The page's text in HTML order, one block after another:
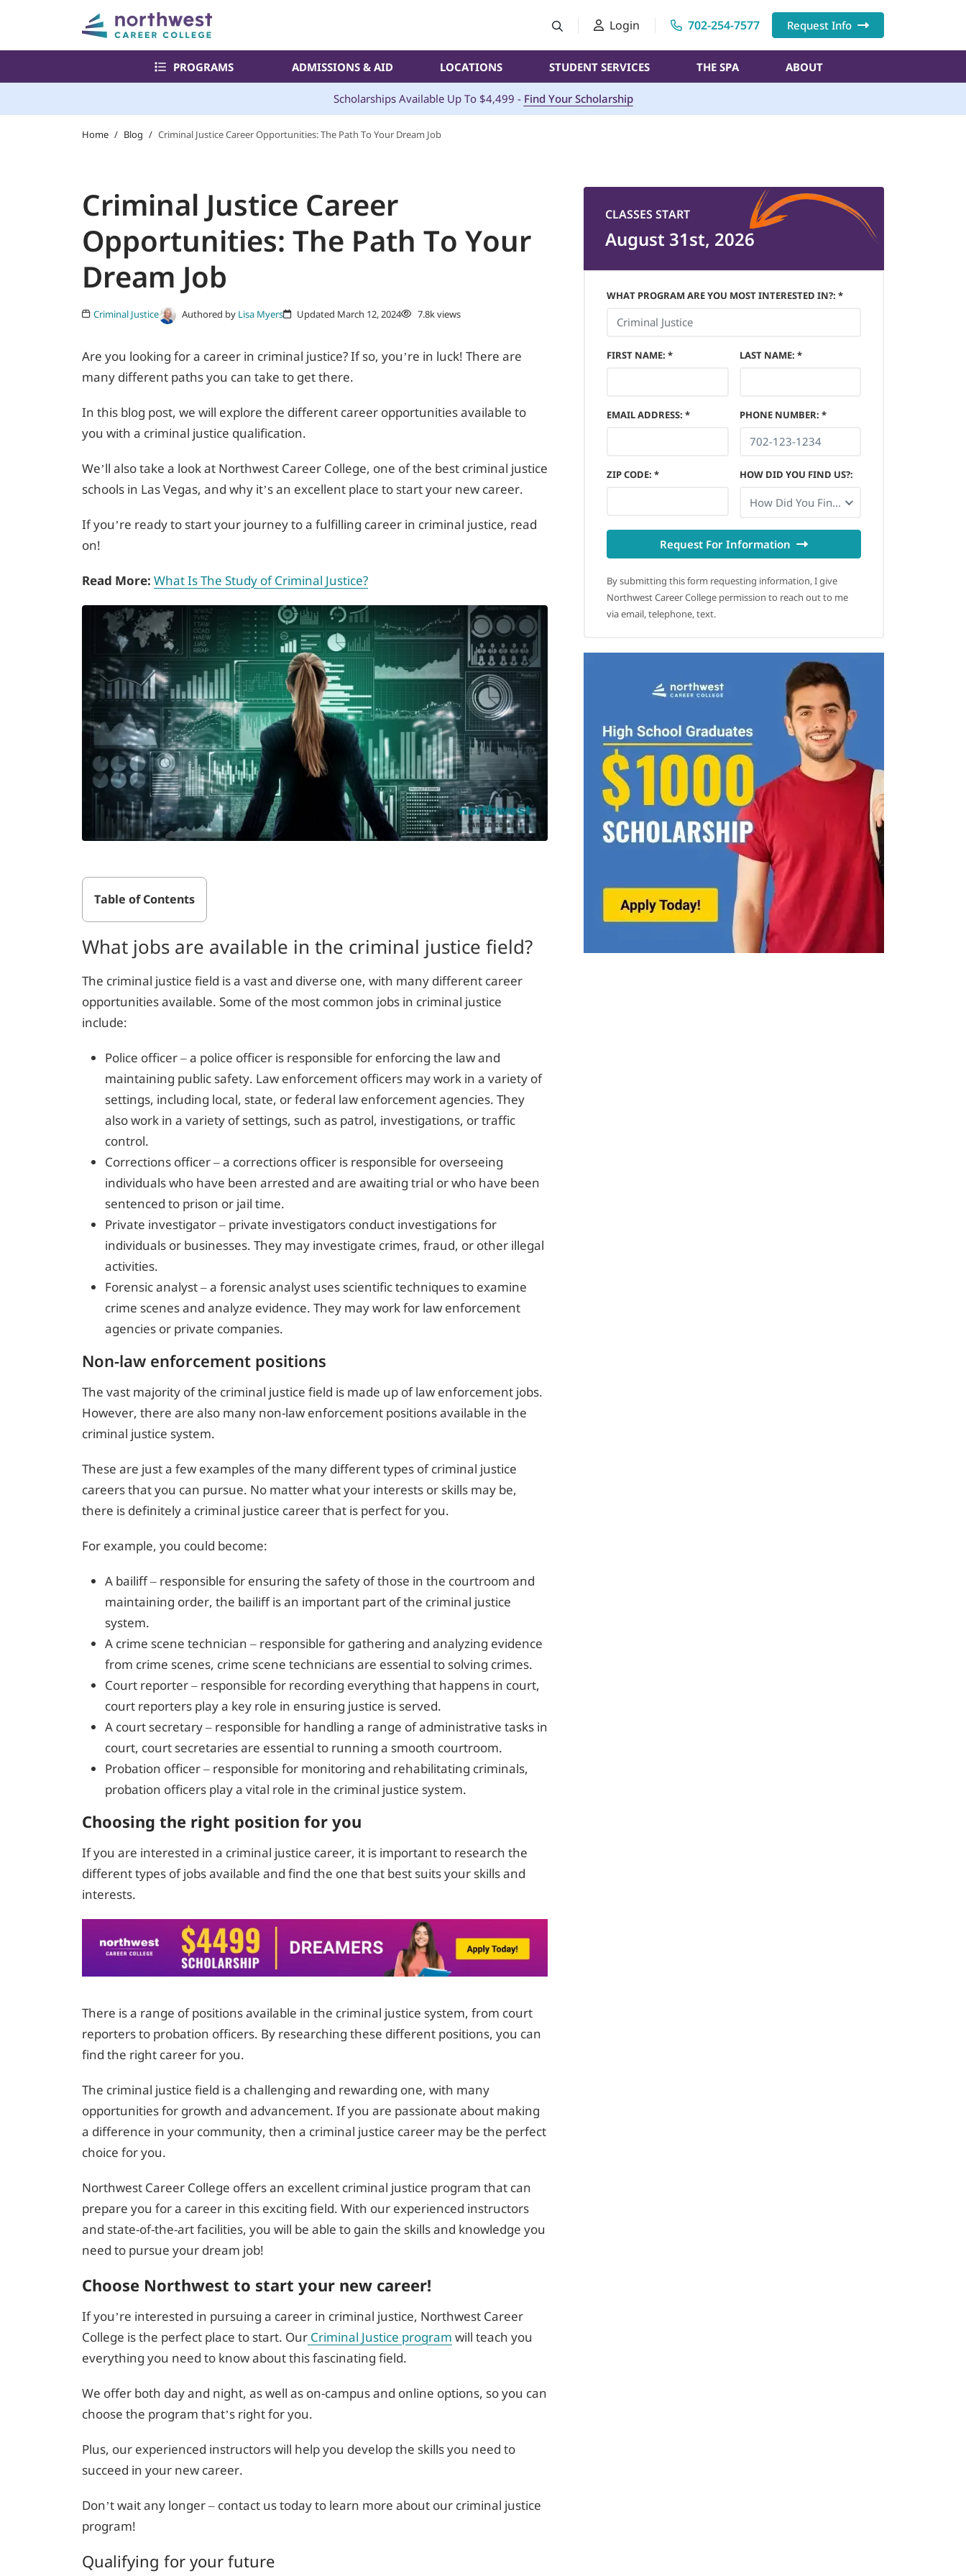
Login 702-254-7577 Request Info
PROGRAMS ADMISSIONS & AID LOCATIONS STUDENT SERVICES THE SPA ABOUT
Scholarships Available Up To $4,499 - Find Your Scholarship
Home / Blog / Criminal Justice Career Opportunities: The Path To Your Dream Job
Criminal Justice Career
Opportunities: The Path To Your
Dream Job
Criminal Justice Authored by Lisa Myers Updated March 12, 2024 7.8k views
Are you looking for a career in criminal justice? If so, you’re in luck! There are
many different paths you can take to get there.
In this blog post, we will explore the different career opportunities available to
you with a criminal justice qualification.
We’ll also take a look at Northwest Career College, one of the best criminal justice
schools in Las Vegas, and why it’s an excellent place to start your new career.
If you’re ready to start your journey to a fulfilling career in criminal justice, read
on!
Read More: What Is The Study of Criminal Justice?
Table of Contents
What jobs are available in the criminal justice field?
The criminal justice field is a vast and diverse one, with many different career
opportunities available. Some of the most common jobs in criminal justice
include:
Police officer – a police officer is responsible for enforcing the law and
maintaining public safety. Law enforcement officers may work in a variety of
settings, including local, state, or federal law enforcement agencies. They
also work in a variety of settings, such as patrol, investigations, or traffic
control.
Corrections officer – a corrections officer is responsible for overseeing
individuals who have been arrested and are awaiting trial or who have been
sentenced to prison or jail time.
Private investigator – private investigators conduct investigations for
individuals or businesses. They may investigate crimes, fraud, or other illegal
activities.
Forensic analyst – a forensic analyst uses scientific techniques to examine
crime scenes and analyze evidence. They may work for law enforcement
agencies or private companies.
Non-law enforcement positions
The vast majority of the criminal justice field is made up of law enforcement jobs.
However, there are also many non-law enforcement positions available in the
criminal justice system.
These are just a few examples of the many different types of criminal justice
careers that you can pursue. No matter what your interests or skills may be,
there is definitely a criminal justice career that is perfect for you.
For example, you could become:
A bailiff – responsible for ensuring the safety of those in the courtroom and
maintaining order, the bailiff is an important part of the criminal justice
system.
A crime scene technician – responsible for gathering and analyzing evidence
from crime scenes, crime scene technicians are essential to solving crimes.
Court reporter – responsible for recording everything that happens in court,
court reporters play a key role in ensuring justice is served.
A court secretary – responsible for handling a range of administrative tasks in
court, court secretaries are essential to running a smooth courtroom.
Probation officer – responsible for monitoring and rehabilitating criminals,
probation officers play a vital role in the criminal justice system.
Choosing the right position for you
If you are interested in a criminal justice career, it is important to research the
different types of jobs available and find the one that best suits your skills and
interests.
There is a range of positions available in the criminal justice system, from court
reporters to probation officers. By researching these different positions, you can
find the right career for you.
The criminal justice field is a challenging and rewarding one, with many
opportunities for growth and advancement. If you are passionate about making
a difference in your community, then a criminal justice career may be the perfect
choice for you.
Northwest Career College offers an excellent criminal justice program that can
prepare you for a career in this exciting field. With our experienced instructors
and state-of-the-art facilities, you will be able to gain the skills and knowledge you
need to pursue your dream job!
Choose Northwest to start your new career!
If you’re interested in pursuing a career in criminal justice, Northwest Career
College is the perfect place to start. Our Criminal Justice program will teach you
everything you need to know about this fascinating field.
We offer both day and night, as well as on-campus and online options, so you can
choose the program that’s right for you.
Plus, our experienced instructors will help you develop the skills you need to
succeed in your new career.
Don’t wait any longer – contact us today to learn more about our criminal justice
program!
Qualifying for your future
CLASSES START
August 31st, 2026
WHAT PROGRAM ARE YOU MOST INTERESTED IN?: *
FIRST NAME: * LAST NAME: *
EMAIL ADDRESS: * PHONE NUMBER: *
ZIP CODE: * HOW DID YOU FIND US?:
How Did You Find Us?
Request For Information
By submitting this form requesting information, I give
Northwest Career College permission to reach out to me
via email, telephone, text.